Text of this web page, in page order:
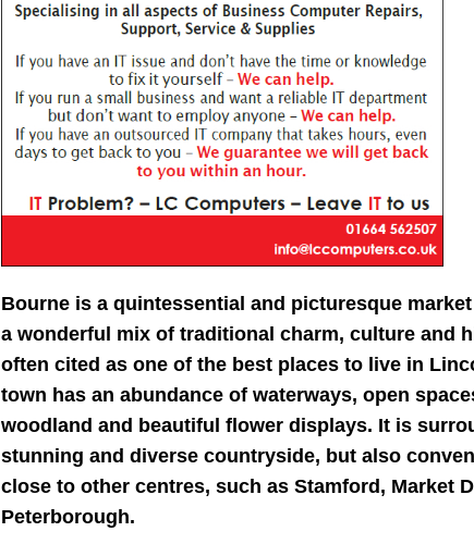
Bourne is a quintessential and picturesque
a wonderful mix of traditional charm, culture and
often cited as one of the best places to live in
town has an abundance of waterways, open
woodland and beautiful flower displays. It is
stunning and diverse countryside, but also
close to other centres, such as Stamford, Market
Peterborough.